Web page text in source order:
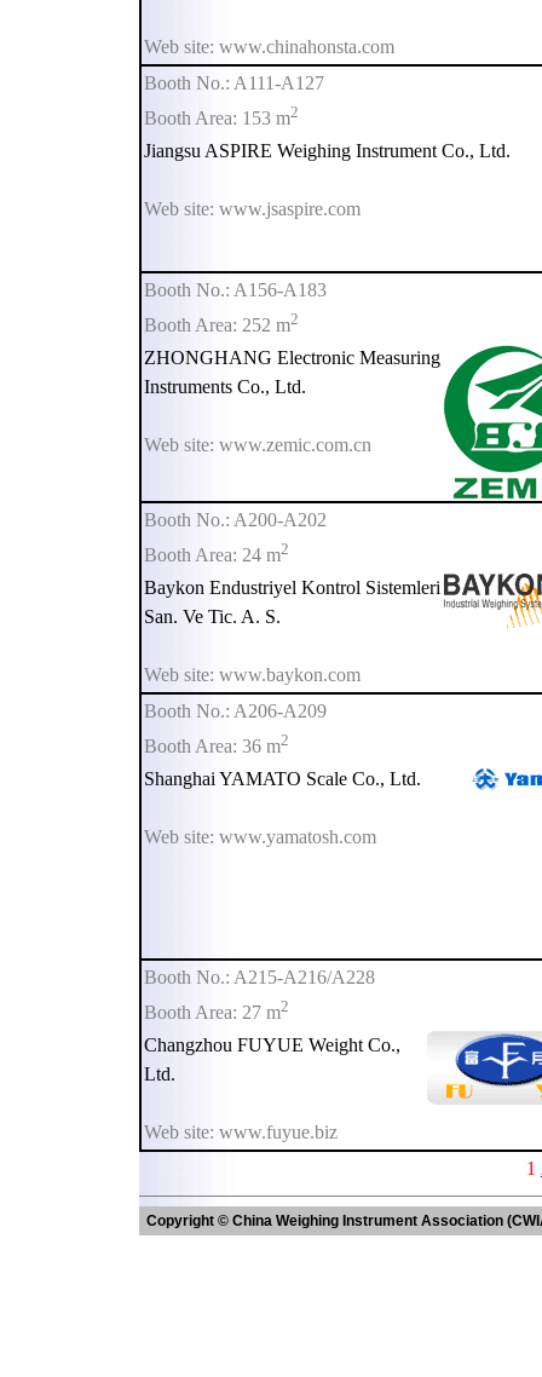
Web site: www.chinahonsta.com
Booth No.: A111-A127
Booth Area: 153 m2
Jiangsu ASPIRE Weighing Instrument Co., Ltd.
Web site: www.jsaspire.com
Booth No.: A156-A183
Booth Area: 252 m2
ZHONGHANG Electronic Measuring
Instruments Co., Ltd.
Web site: www.zemic.com.cn
Booth No.: A200-A202
Booth Area: 24 m2
Baykon Endustriyel Kontrol Sistemleri
San. Ve Tic. A. S.
Web site: www.baykon.com
Booth No.: A206-A209
Booth Area: 36 m2
Shanghai YAMATO Scale Co., Ltd.
Web site: www.yamatosh.com
Booth No.: A215-A216/A228
Booth Area: 27 m2
Changzhou FUYUE Weight Co.,
Ltd.
Web site: www.fuyue.biz
1
Copyright © China Weighing Instrument Association